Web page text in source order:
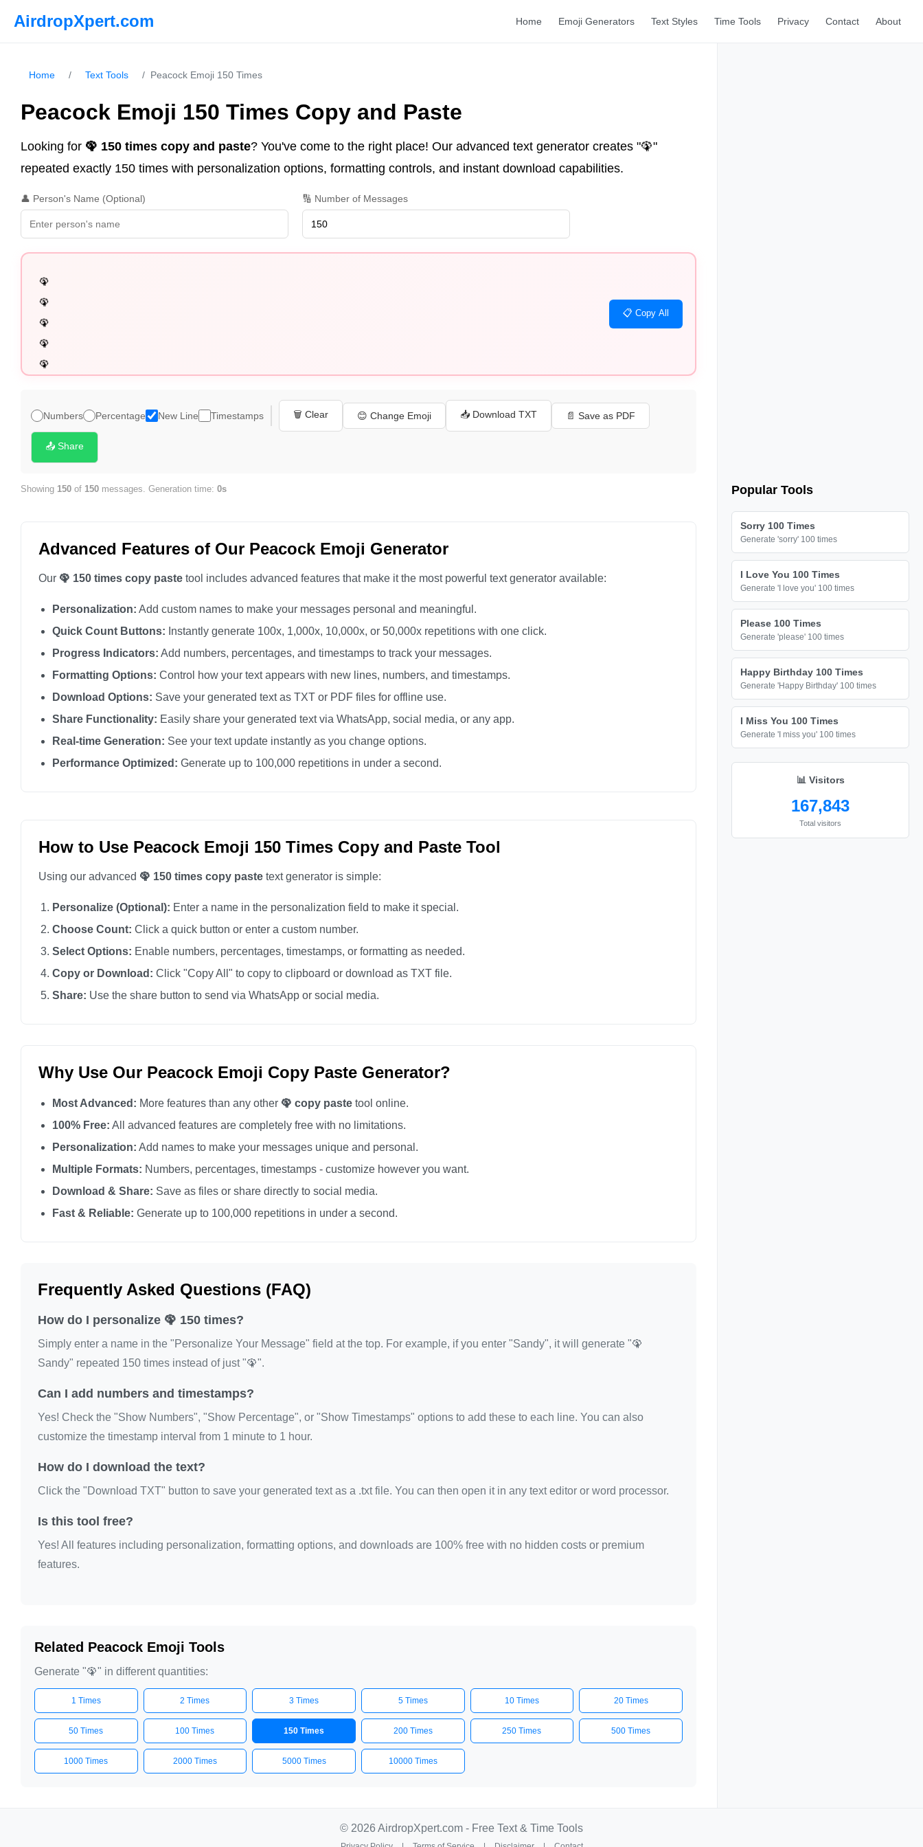
AirdropXpert.com Home Emoji Generators Text Styles Time Tools Privacy Contact About
Home / Text Tools / Peacock Emoji 150 Times
Peacock Emoji 150 Times Copy and Paste
Looking for 🦚 150 times copy and paste? You've come to the right place! Our advanced text generator creates "🦚"
repeated exactly 150 times with personalization options, formatting controls, and instant download capabilities.
👤 Person's Name (Optional) 🔢 Number of Messages
🦚
🦚
🦚
🦚
🦚
🦚
🦚
🦚
🦚
🦚
🦚
🦚
🦚
🦚
🦚
🦚
🦚
🦚
🦚
🦚
🦚
🦚
🦚
🦚
🦚
🦚
🦚
🦚
🦚
🦚
🦚
🦚
🦚
🦚
🦚
🦚
📋 Copy All
Numbers Percentage New Line Timestamps 🗑️ Clear 😊 Change Emoji 📥 Download TXT 📄 Save as PDF
📤 Share
Showing 150 of 150 messages. Generation time: 0s
Advanced Features of Our Peacock Emoji Generator
Our 🦚 150 times copy paste tool includes advanced features that make it the most powerful text generator available:
Personalization: Add custom names to make your messages personal and meaningful.
Quick Count Buttons: Instantly generate 100x, 1,000x, 10,000x, or 50,000x repetitions with one click.
Progress Indicators: Add numbers, percentages, and timestamps to track your messages.
Formatting Options: Control how your text appears with new lines, numbers, and timestamps.
Download Options: Save your generated text as TXT or PDF files for offline use.
Share Functionality: Easily share your generated text via WhatsApp, social media, or any app.
Real-time Generation: See your text update instantly as you change options.
Performance Optimized: Generate up to 100,000 repetitions in under a second.
How to Use Peacock Emoji 150 Times Copy and Paste Tool
Using our advanced 🦚 150 times copy paste text generator is simple:
Personalize (Optional): Enter a name in the personalization field to make it special.
Choose Count: Click a quick button or enter a custom number.
Select Options: Enable numbers, percentages, timestamps, or formatting as needed.
Copy or Download: Click "Copy All" to copy to clipboard or download as TXT file.
Share: Use the share button to send via WhatsApp or social media.
Why Use Our Peacock Emoji Copy Paste Generator?
Most Advanced: More features than any other 🦚 copy paste tool online.
100% Free: All advanced features are completely free with no limitations.
Personalization: Add names to make your messages unique and personal.
Multiple Formats: Numbers, percentages, timestamps - customize however you want.
Download & Share: Save as files or share directly to social media.
Fast & Reliable: Generate up to 100,000 repetitions in under a second.
Frequently Asked Questions (FAQ)
How do I personalize 🦚 150 times?
Simply enter a name in the "Personalize Your Message" field at the top. For example, if you enter "Sandy", it will generate "🦚
Sandy" repeated 150 times instead of just "🦚".
Can I add numbers and timestamps?
Yes! Check the "Show Numbers", "Show Percentage", or "Show Timestamps" options to add these to each line. You can also
customize the timestamp interval from 1 minute to 1 hour.
How do I download the text?
Click the "Download TXT" button to save your generated text as a .txt file. You can then open it in any text editor or word processor.
Is this tool free?
Yes! All features including personalization, formatting options, and downloads are 100% free with no hidden costs or premium
features.
Related Peacock Emoji Tools
Generate "🦚" in different quantities:
1 Times 2 Times 3 Times 5 Times 10 Times 20 Times
50 Times 100 Times 150 Times 200 Times 250 Times 500 Times
1000 Times 2000 Times 5000 Times 10000 Times
Popular Tools
Sorry 100 Times
Generate 'sorry' 100 times
I Love You 100 Times
Generate 'I love you' 100 times
Please 100 Times
Generate 'please' 100 times
Happy Birthday 100 Times
Generate 'Happy Birthday' 100 times
I Miss You 100 Times
Generate 'I miss you' 100 times
📊 Visitors
167,843
Total visitors
© 2026 AirdropXpert.com - Free Text & Time Tools